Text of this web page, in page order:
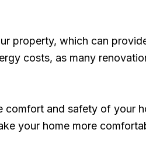
property, which can
costs, as many
and safety of your
your home more